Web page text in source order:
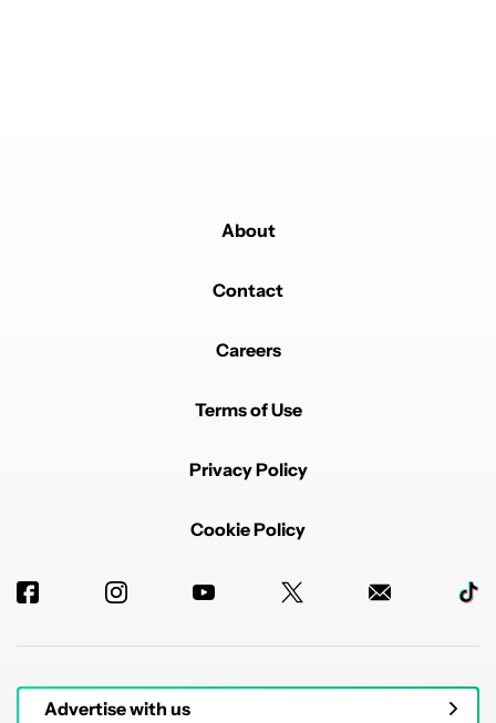
About
Contact
Careers
Terms of Use
Privacy Policy
Cookie Policy
Advertise with us